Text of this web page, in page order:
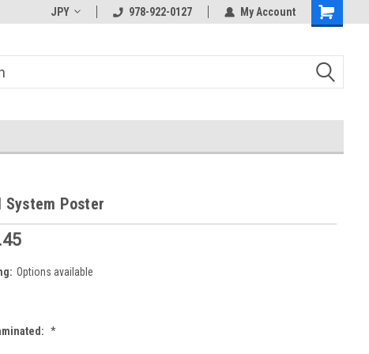
JPY 978-922-0127 My Account
System Poster
Options available
*